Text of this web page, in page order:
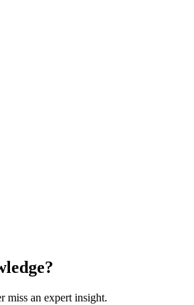
miss an expert insight.